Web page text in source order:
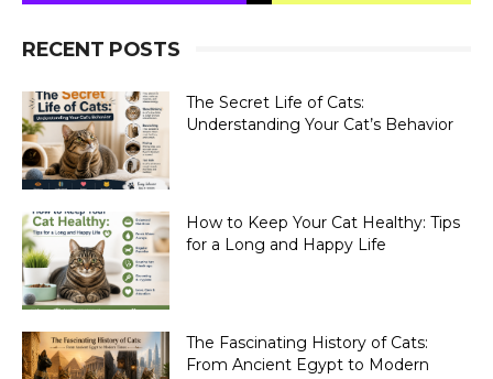
RECENT POSTS
The Secret Life of Cats:
Understanding Your Cat’s Behavior
How to Keep Your Cat Healthy: Tips
for a Long and Happy Life
The Fascinating History of Cats:
From Ancient Egypt to Modern